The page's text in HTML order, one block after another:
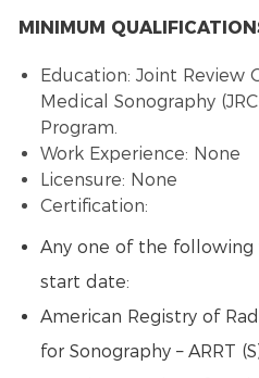
MINIMUM
Education: Joint Review
Medical Sonography
Program.
Work Experience: None
Licensure: None
Certification:
Any one of the
start date:
American Registry of
for Sonography – ARRT